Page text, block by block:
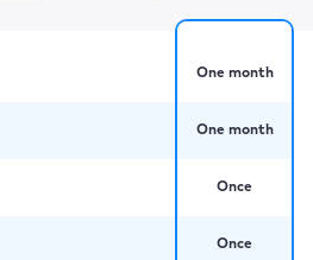
One month
One month
Once
Once